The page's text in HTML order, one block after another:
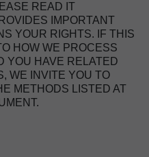
READ IT
IMPORTANT
YOUR RIGHTS. IF THIS
HOW WE PROCESS
YOU HAVE RELATED
WE INVITE YOU TO
METHODS LISTED AT